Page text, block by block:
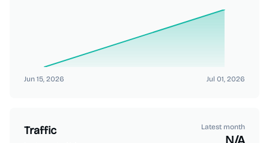
Jun 15, 2026 Jul 01, 2026
Traffic Latest month
N/A